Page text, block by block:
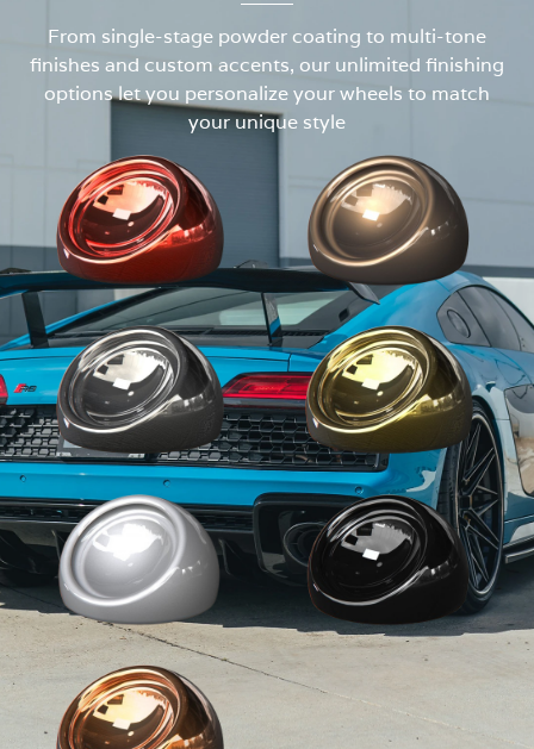
From single-stage powder coating to multi-tone
finishes and custom accents, our unlimited finishing
options let you personalize your wheels to match
your unique style